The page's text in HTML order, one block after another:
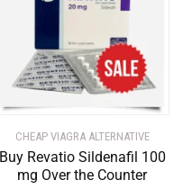
CHEAP VIAGRA ALTERNATIVE
Buy Revatio Sildenafil 100
mg Over the Counter